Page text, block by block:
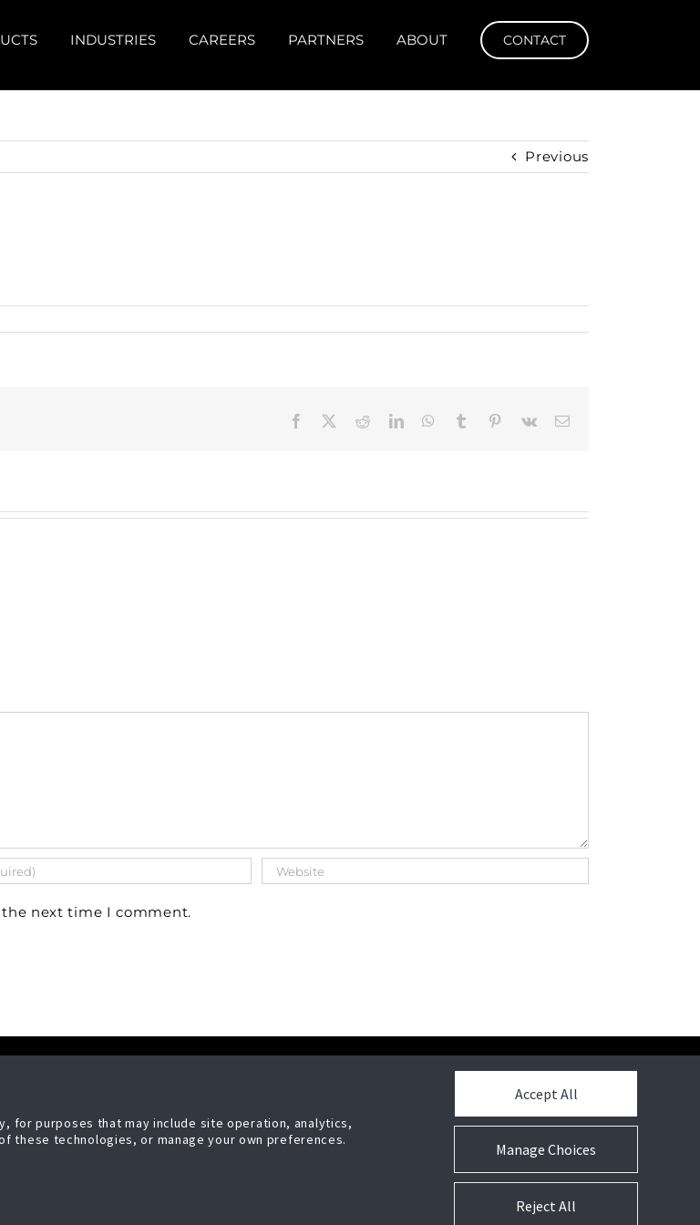
INDUSTRIES CAREERS PARTNERS ABOUT CONTACT
Previous
Facebook RedditLinkedInWhatsApp
TumblrPinterest
Vk
next time I comment.
LLC
Copyright Ⓒ 2026
Security Enhancement Systems,
POWERED BY
Press Release
for purposes that may include site operation, analytics,
these technologies, or manage your own preferences.
Manage Choices
Accept All
Reject All
Cookie Preferences